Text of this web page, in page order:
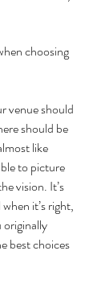
choosing
venue should
should be
like
to picture
vision. It’s
it’s right,
originally
best choices